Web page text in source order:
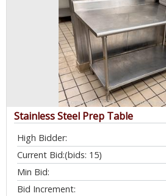
Stainless Steel Prep Table
High Bidder:
Current Bid:(bids: 15)
Min Bid:
Bid Increment: